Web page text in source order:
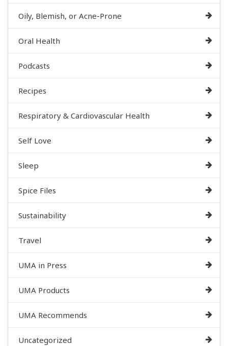
Oily, Blemish, or Acne-Prone
Oral Health
Podcasts
Recipes
Respiratory & Cardiovascular Health
Self Love
Sleep
Spice Files
Sustainability
Travel
UMA in Press
UMA Products
UMA Recommends
Uncategorized